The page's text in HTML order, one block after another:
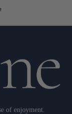
of enjoyment.